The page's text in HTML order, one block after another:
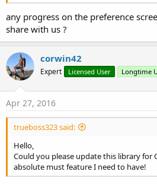
any progress on the preference
share with us ?
corwin42
Expert Licensed User Longtime
Apr 27, 2016
trueboss323 said:
Hello,
Could you please update this library for
absolute must feature I need to have!